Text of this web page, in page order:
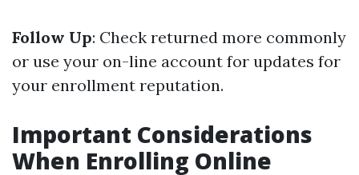
Follow Up: Check returned more commonly
or use your on-line account for updates for
your enrollment reputation.
Important Considerations
When Enrolling Online